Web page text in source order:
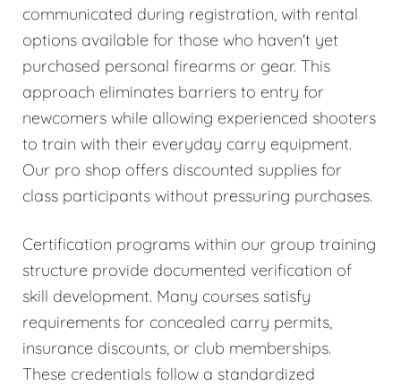
communicated during registration, with rental
options available for those who haven't yet
purchased personal firearms or gear. This
approach eliminates barriers to entry for
newcomers while allowing experienced shooters
to train with their everyday carry equipment.
Our pro shop offers discounted supplies for
class participants without pressuring purchases.
Certification programs within our group training
structure provide documented verification of
skill development. Many courses satisfy
requirements for concealed carry permits,
insurance discounts, or club memberships.
These credentials follow a standardized